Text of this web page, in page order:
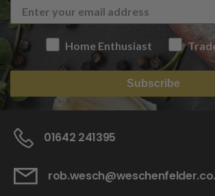
Home Enthusiast
Subscribe
01642 241395